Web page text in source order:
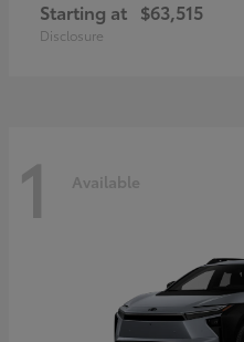
Starting at $63,515
Disclosure
1 Available